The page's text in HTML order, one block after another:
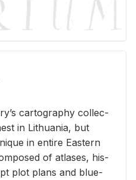
car­tog­ra­phy col­lec­
in Lithua­nia, but
in en­tire East­ern
of at­lases, his­
plot plans and blue­